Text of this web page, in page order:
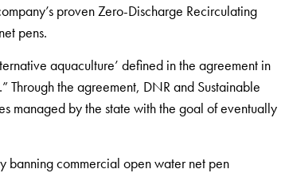
proven Zero-Discharge Recirculating
pens.
aquaculture’ defined in the agreement in
Through the agreement, DNR and Sustainable
managed by the state with the goal of eventually
banning commercial open water net pen